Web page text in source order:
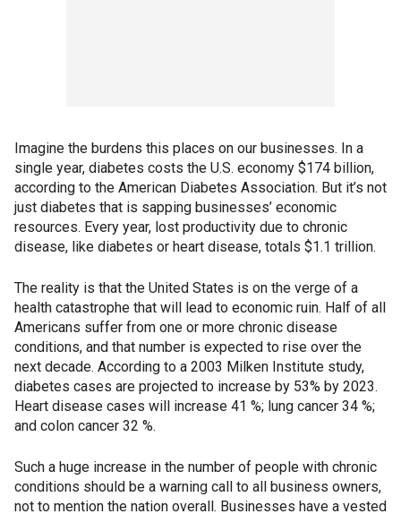
Imagine the burdens this places on our businesses. In a
single year, diabetes costs the U.S. economy $174 billion,
according to the American Diabetes Association. But it’s not
just diabetes that is sapping businesses’ economic
resources. Every year, lost productivity due to chronic
disease, like diabetes or heart disease, totals $1.1 trillion.
The reality is that the United States is on the verge of a
health catastrophe that will lead to economic ruin. Half of all
Americans suffer from one or more chronic disease
conditions, and that number is expected to rise over the
next decade. According to a 2003 Milken Institute study,
diabetes cases are projected to increase by 53% by 2023.
Heart disease cases will increase 41 %; lung cancer 34 %;
and colon cancer 32 %.
Such a huge increase in the number of people with chronic
conditions should be a warning call to all business owners,
not to mention the nation overall. Businesses have a vested